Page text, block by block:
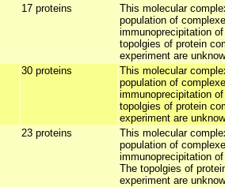
17 proteins
This molecular
population of
immunoprecipitation
topolgies of protein
experiment are
30 proteins
This molecular
population of
immunoprecipitation
topolgies of protein
experiment are
23 proteins
This molecular
population of
immunoprecipitation
The topolgies of
experiment are